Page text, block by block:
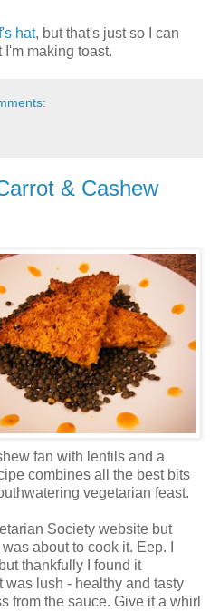
hat, but that's just so I can
making toast.
& Cashew
fan with lentils and a
combines all the best bits
vegetarian feast.
Society website but
about to cook it. Eep. I
thankfully I found it
lush - healthy and tasty
from the sauce. Give it a whirl